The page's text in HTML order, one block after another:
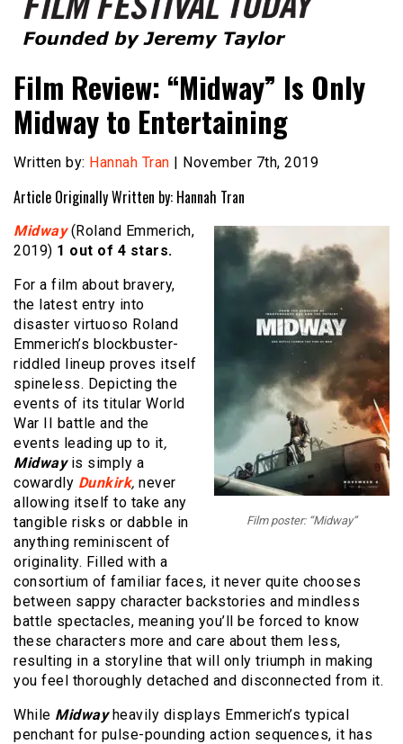
Film Festival Today
Film Review: “Midway” Is Only
Midway to Entertaining
Written by: Hannah Tran | November 7th, 2019
Article Originally Written by: Hannah Tran
Film poster: “Midway”
Midway(Roland Emmerich,
2019) 1 out of 4 stars.
For a film about bravery,
the latest entry into
disaster virtuoso Roland
Emmerich’s blockbuster-
riddled lineup proves itself
spineless. Depicting the
events of its titular World
War II battle and the
events leading up to it,
Midway is simply a
cowardly Dunkirk, never
allowing itself to take any
tangible risks or dabble in
anything reminiscent of
originality. Filled with a
consortium of familiar faces, it never quite chooses
between sappy character backstories and mindless
battle spectacles, meaning you’ll be forced to know
these characters more and care about them less,
resulting in a storyline that will only triumph in making
you feel thoroughly detached and disconnected from it.
While Midwayheavily displays Emmerich’s typical
penchant for pulse-pounding action sequences, it has